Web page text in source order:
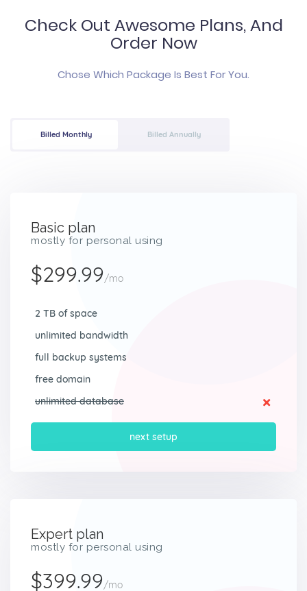
Check Out Awesome Plans, And
Order Now
Chose Which Package Is Best For You.
Billed Monthly Billed Annually
Basic plan
mostly for personal using
$299.99/mo
2 TB of space
unlimited bandwidth
full backup systems
free domain
unlimited database
next setup
Expert plan
mostly for personal using
$399.99/mo